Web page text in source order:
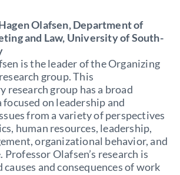
Olafsen, Department of
and Law, University of South-
is the leader of the Organizing
group. This
group has a broad
focused on leadership and
from a variety of perspectives
human resources, leadership,
organizational behavior, and
Olafsen’s research is
and consequences of work